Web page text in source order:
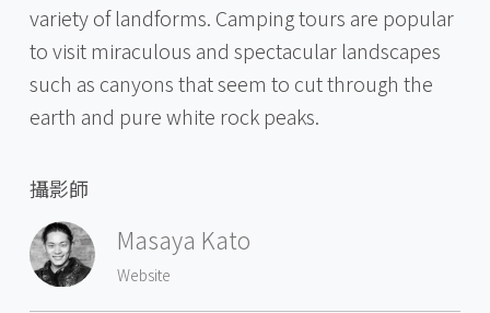
variety of landforms. Camping tours are popular
to visit miraculous and spectacular landscapes
such as canyons that seem to cut through the
earth and pure white rock peaks.
攝影師
Masaya Kato
Website